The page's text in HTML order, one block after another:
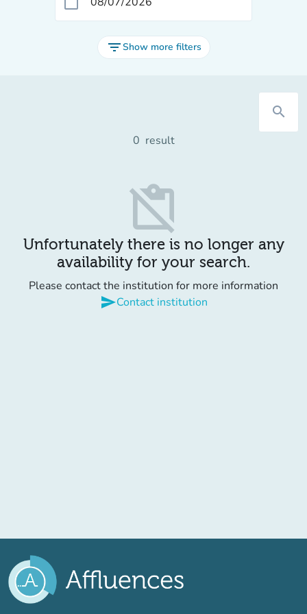
filter_listShow more filters
search
0 result
content_paste_off
Unfortunately there is no longer any
availability for your search.
Please contact the institution for more information
sendContact institution